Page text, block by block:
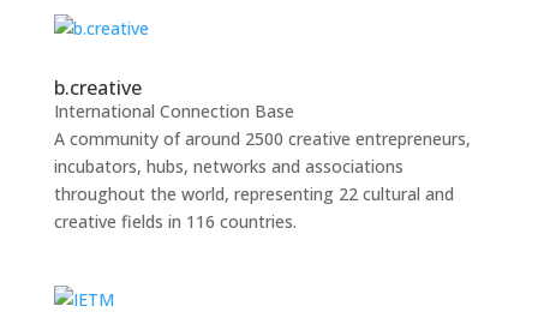
b.creative
International Connection Base
A community of around 2500 creative entrepreneurs,
incubators, hubs, networks and associations
throughout the world, representing 22 cultural and
creative fields in 116 countries.